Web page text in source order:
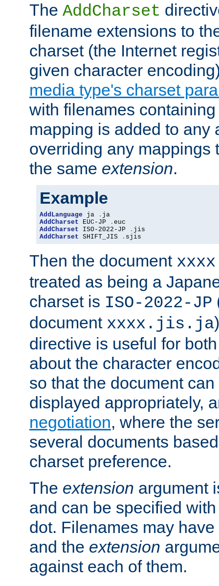
The AddCharset
filename extensions to
charset (the Internet
given character
media type's charset
with filenames
mapping is added to any
overriding any mappings
the same extension.
Example
AddLanguage ja .
AddCharset EUC-JP .
AddCharset ISO-2022-JP .
AddCharset SHIFT_JIS . sjis
Then the document
treated as being a
charset is ISO-2022-JP
document xxxx.jis.ja
directive is useful for
about the character
so that the document
displayed appropriately,
negotiation, where the
several documents
charset preference.
The extension argument
and can be specified
dot. Filenames may have
and the extension
against each of them.